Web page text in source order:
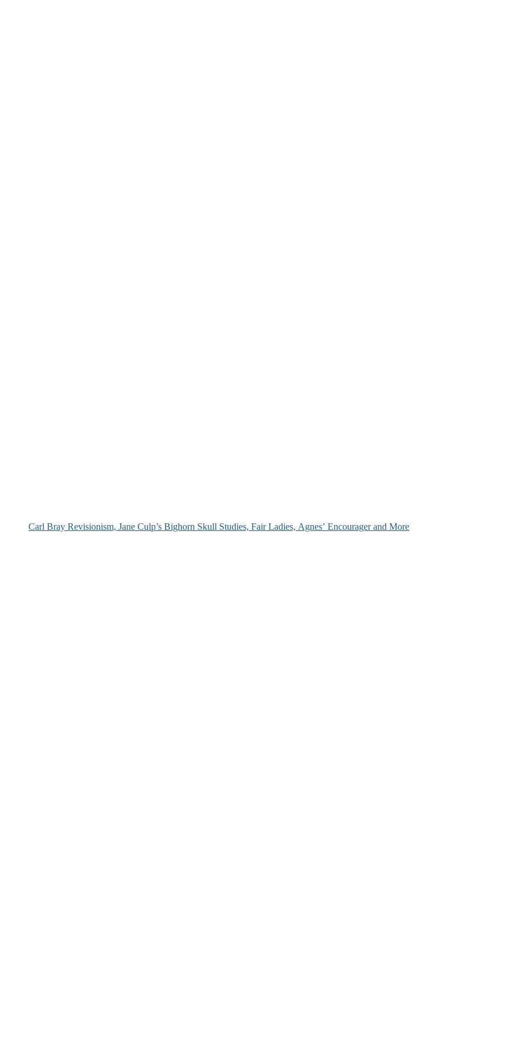
Carl Bray Revisionism, Jane Culp’s Bighorn Skull Studies, Fair Ladies, Agnes’ Encourager and More